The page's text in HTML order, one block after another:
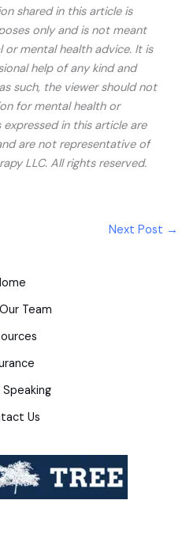
shared in this article is
only and is not meant
mental health advice. It is
help of any kind and
such, the viewer should not
for mental health or
in this article are
are not representative of
LLC. All rights reserved.
Next Post →
Team
Us